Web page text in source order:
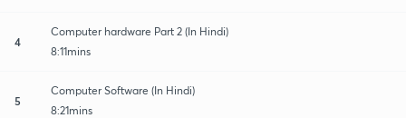
4
Computer hardware Part 2 (In Hindi)
8:11mins
5
Computer Software (In Hindi)
8:21mins